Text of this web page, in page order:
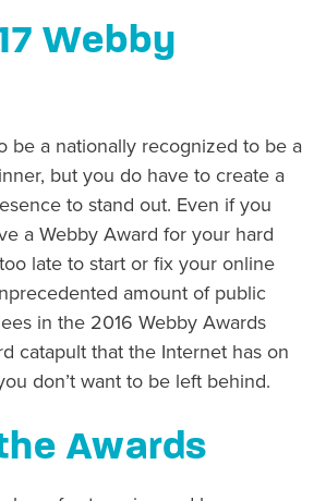
Webby
be a nationally recognized to be a
but you do have to create a
to stand out. Even if you
a Webby Award for your hard
late to start or fix your online
amount of public
in the 2016 Webby Awards
catapult that the Internet has on
don’t want to be left behind.
Awards